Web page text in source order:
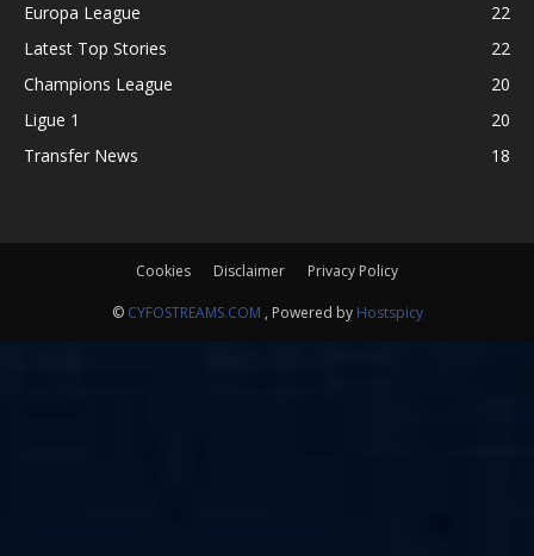
Europa League
22
Latest Top Stories
22
Champions League
20
Ligue 1
20
Transfer News
18
Cookies Disclaimer Privacy Policy
© CYFOSTREAMS.COM , Powered by Hostspicy